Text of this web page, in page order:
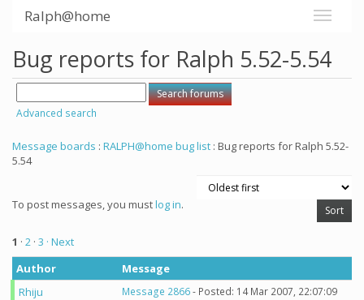
Ralph@home
Bug reports for Ralph 5.52-5.54
Advanced search
Message boards : RALPH@home bug list : Bug reports for Ralph 5.52-
5.54
To post messages, you mustlog in.
1 · 2 · 3 · Next
Author
Message
Rhiju
Message 2866- Posted: 14 Mar 2007, 22:07:09